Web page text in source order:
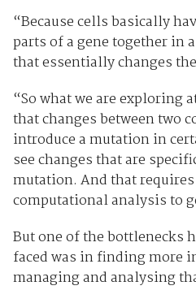
“Because cells basically
parts of a gene together in
that essentially changes
“So what we are exploring
that changes between two
introduce a mutation in
see changes that are
mutation. And that
computational analysis to
But one of the bottlenecks
faced was in finding more
managing and analysing